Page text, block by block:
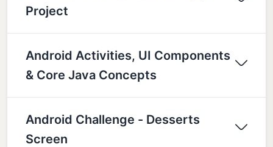
Project
Android Activities, UI Components
& Core Java Concepts
Android Challenge - Desserts
Screen